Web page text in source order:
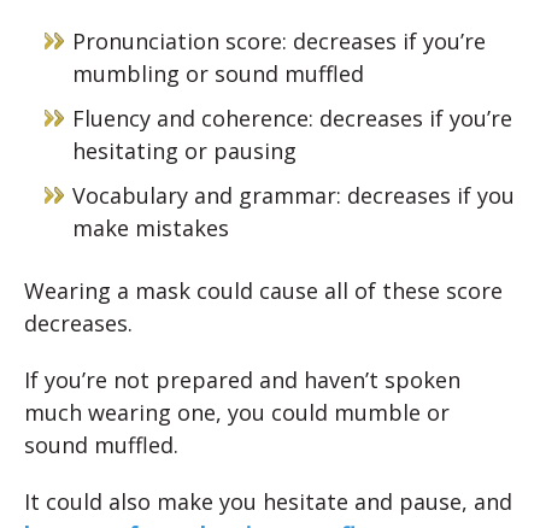
Pronunciation score: decreases if you’re
mumbling or sound muffled
Fluency and coherence: decreases if you’re
hesitating or pausing
Vocabulary and grammar: decreases if you
make mistakes
Wearing a mask could cause all of these score
decreases.
If you’re not prepared and haven’t spoken
much wearing one, you could mumble or
sound muffled.
It could also make you hesitate and pause, and